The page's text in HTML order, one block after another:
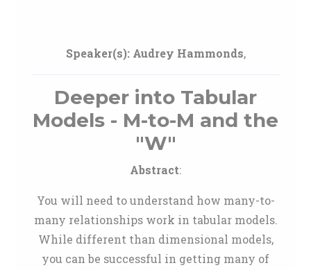
Speaker(s): Audrey Hammonds,
Deeper into Tabular
Models - M-to-M and the
"W"
Abstract:
You will need to understand how many-to-
many relationships work in tabular models.
While different than dimensional models,
you can be successful in getting many of